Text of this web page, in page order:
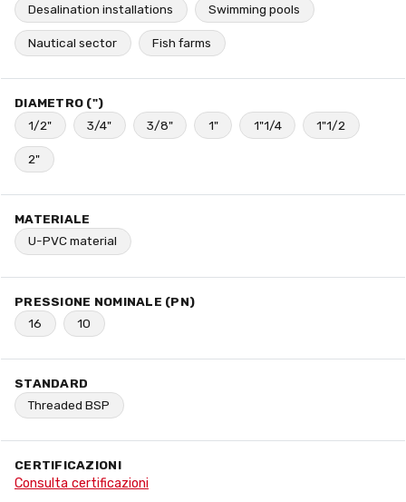
Desalination installations Swimming pools
Nautical sector Fish farms
DIAMETRO (")
1/2"
3/4" 3/8" 1" 1"1/4 1"1/2
2"
MATERIALE
U-PVC material
PRESSIONE NOMINALE (PN)
16
10
STANDARD
Threaded BSP
CERTIFICAZIONI
Consulta certificazioni